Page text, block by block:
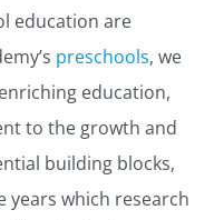
education are
preschools, we
education,
to the growth and
building blocks,
which research